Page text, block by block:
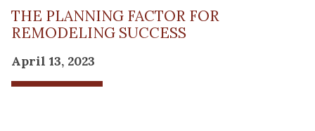
THE PLANNING FACTOR FOR
REMODELING SUCCESS
April 13, 2023